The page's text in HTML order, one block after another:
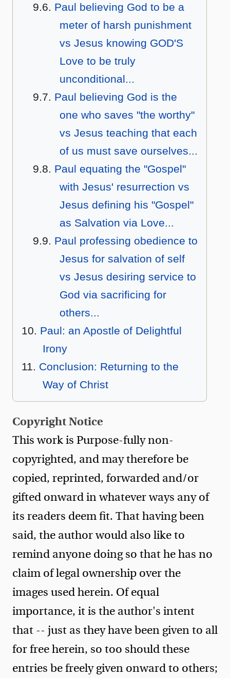
Paul believing God to be a
meter of harsh punishment
vs Jesus knowing GOD'S
Love to be truly
unconditional...
Paul believing God is the
one who saves "the worthy"
vs Jesus teaching that each
of us must save ourselves...
Paul equating the "Gospel"
with Jesus' resurrection vs
Jesus defining his "Gospel"
as Salvation via Love...
Paul professing obedience to
Jesus for salvation of self
vs Jesus desiring service to
God via sacrificing for
others...
Paul: an Apostle of Delightful
Irony
Conclusion: Returning to the
Way of Christ
Copyright Notice
This work is Purpose-fully non-
copyrighted, and may therefore be
copied, reprinted, forwarded and/or
gifted onward in whatever ways any of
its readers deem fit. That having been
said, the author would also like to
remind anyone doing so that he has no
claim of legal ownership over the
images used herein. Of equal
importance, it is the author's intent
that -- just as they have been given to all
for free herein, so too should these
entries be freely given onward to others;